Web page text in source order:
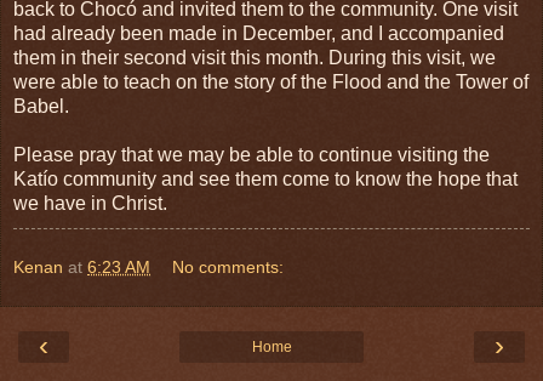
back to Chocó and invited them to the community. One visit
had already been made in December, and I accompanied
them in their second visit this month. During this visit, we
were able to teach on the story of the Flood and the Tower of
Babel.
Please pray that we may be able to continue visiting the
Katío community and see them come to know the hope that
we have in Christ.
Kenan at 6:23 AM No comments:
‹ ›
Home